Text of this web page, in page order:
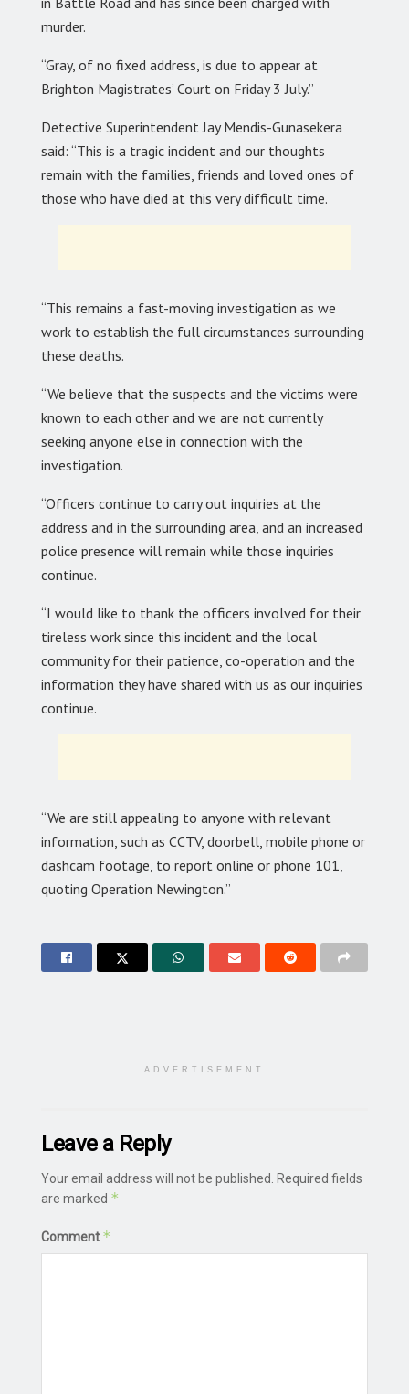
murder.
“Gray, of no fixed address, is due to appear at
Brighton Magistrates’ Court on Friday 3 July.”
Detective Superintendent Jay Mendis-Gunasekera
said: “This is a tragic incident and our thoughts
remain with the families, friends and loved ones of
those who have died at this very difficult time.
“This remains a fast-moving investigation as we
work to establish the full circumstances surrounding
these deaths.
“We believe that the suspects and the victims were
known to each other and we are not currently
seeking anyone else in connection with the
investigation.
“Officers continue to carry out inquiries at the
address and in the surrounding area, and an increased
police presence will remain while those inquiries
continue.
“I would like to thank the officers involved for their
tireless work since this incident and the local
community for their patience, co-operation and the
information they have shared with us as our inquiries
continue.
“We are still appealing to anyone with relevant
information, such as CCTV, doorbell, mobile phone or
dashcam footage, to report online or phone 101,
quoting Operation Newington.”
ADVERTISEMENT
Leave a Reply
Your email address will not be published.
Required fields
are marked *
Comment *